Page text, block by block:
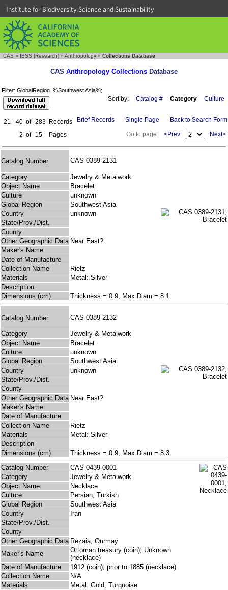
Institute for Biodiversity Science and Sustainability
CAS » IBSS (Research) » Anthropology » Collections Database
CAS Anthropology Collections Database
Filter: GlobalRegion=%Southwest Asia%;
Sort by: Catalog # Category Culture
21 - 40 of 283 Records
2 of 15 Pages
Brief Records Single Page Back to Search Form
Go to page: <Prev Next>
Catalog Number CAS 0389-2131
Category
Jewelry & Metalwork
Object Name
Bracelet
Culture
unknown
Global Region
Southwest Asia
Country
unknown
State/Prov./Dist.
County
Other Geographic Data Near East?
Maker's Name
Date of Manufacture
Collection Name
Rietz
Materials
Metal: Silver
Description
Dimensions (cm)
Thickness = 0.9, Max Diam = 8.1
Catalog Number CAS 0389-2132
Category
Jewelry & Metalwork
Object Name
Bracelet
Culture
unknown
Global Region
Southwest Asia
Country
unknown
State/Prov./Dist.
County
Other Geographic Data Near East?
Maker's Name
Date of Manufacture
Collection Name
Rietz
Materials
Metal: Silver
Description
Dimensions (cm)
Thickness = 0.9, Max Diam = 8.3
Catalog Number
CAS 0439-0001
Category
Jewelry & Metalwork
Object Name
Necklace
Culture
Persian; Turkish
Global Region
Southwest Asia
Country
Iran
State/Prov./Dist.
County
Other Geographic Data Rezaia, Ourmay
Maker's Name
Ottoman treasury (coin); Unknown
(necklace)
Date of Manufacture
1912 (coin); prior to 1885 (necklace)
Collection Name
N/A
Materials
Metal: Gold; Turquoise